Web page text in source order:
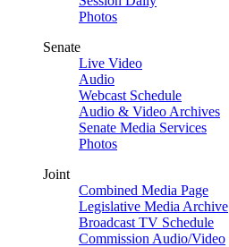
Photos
Senate
Live Video
Audio
Webcast Schedule
Audio & Video Archives
Senate Media Services
Photos
Joint
Combined Media Page
Legislative Media Archive
Broadcast TV Schedule
Commission Audio/Video